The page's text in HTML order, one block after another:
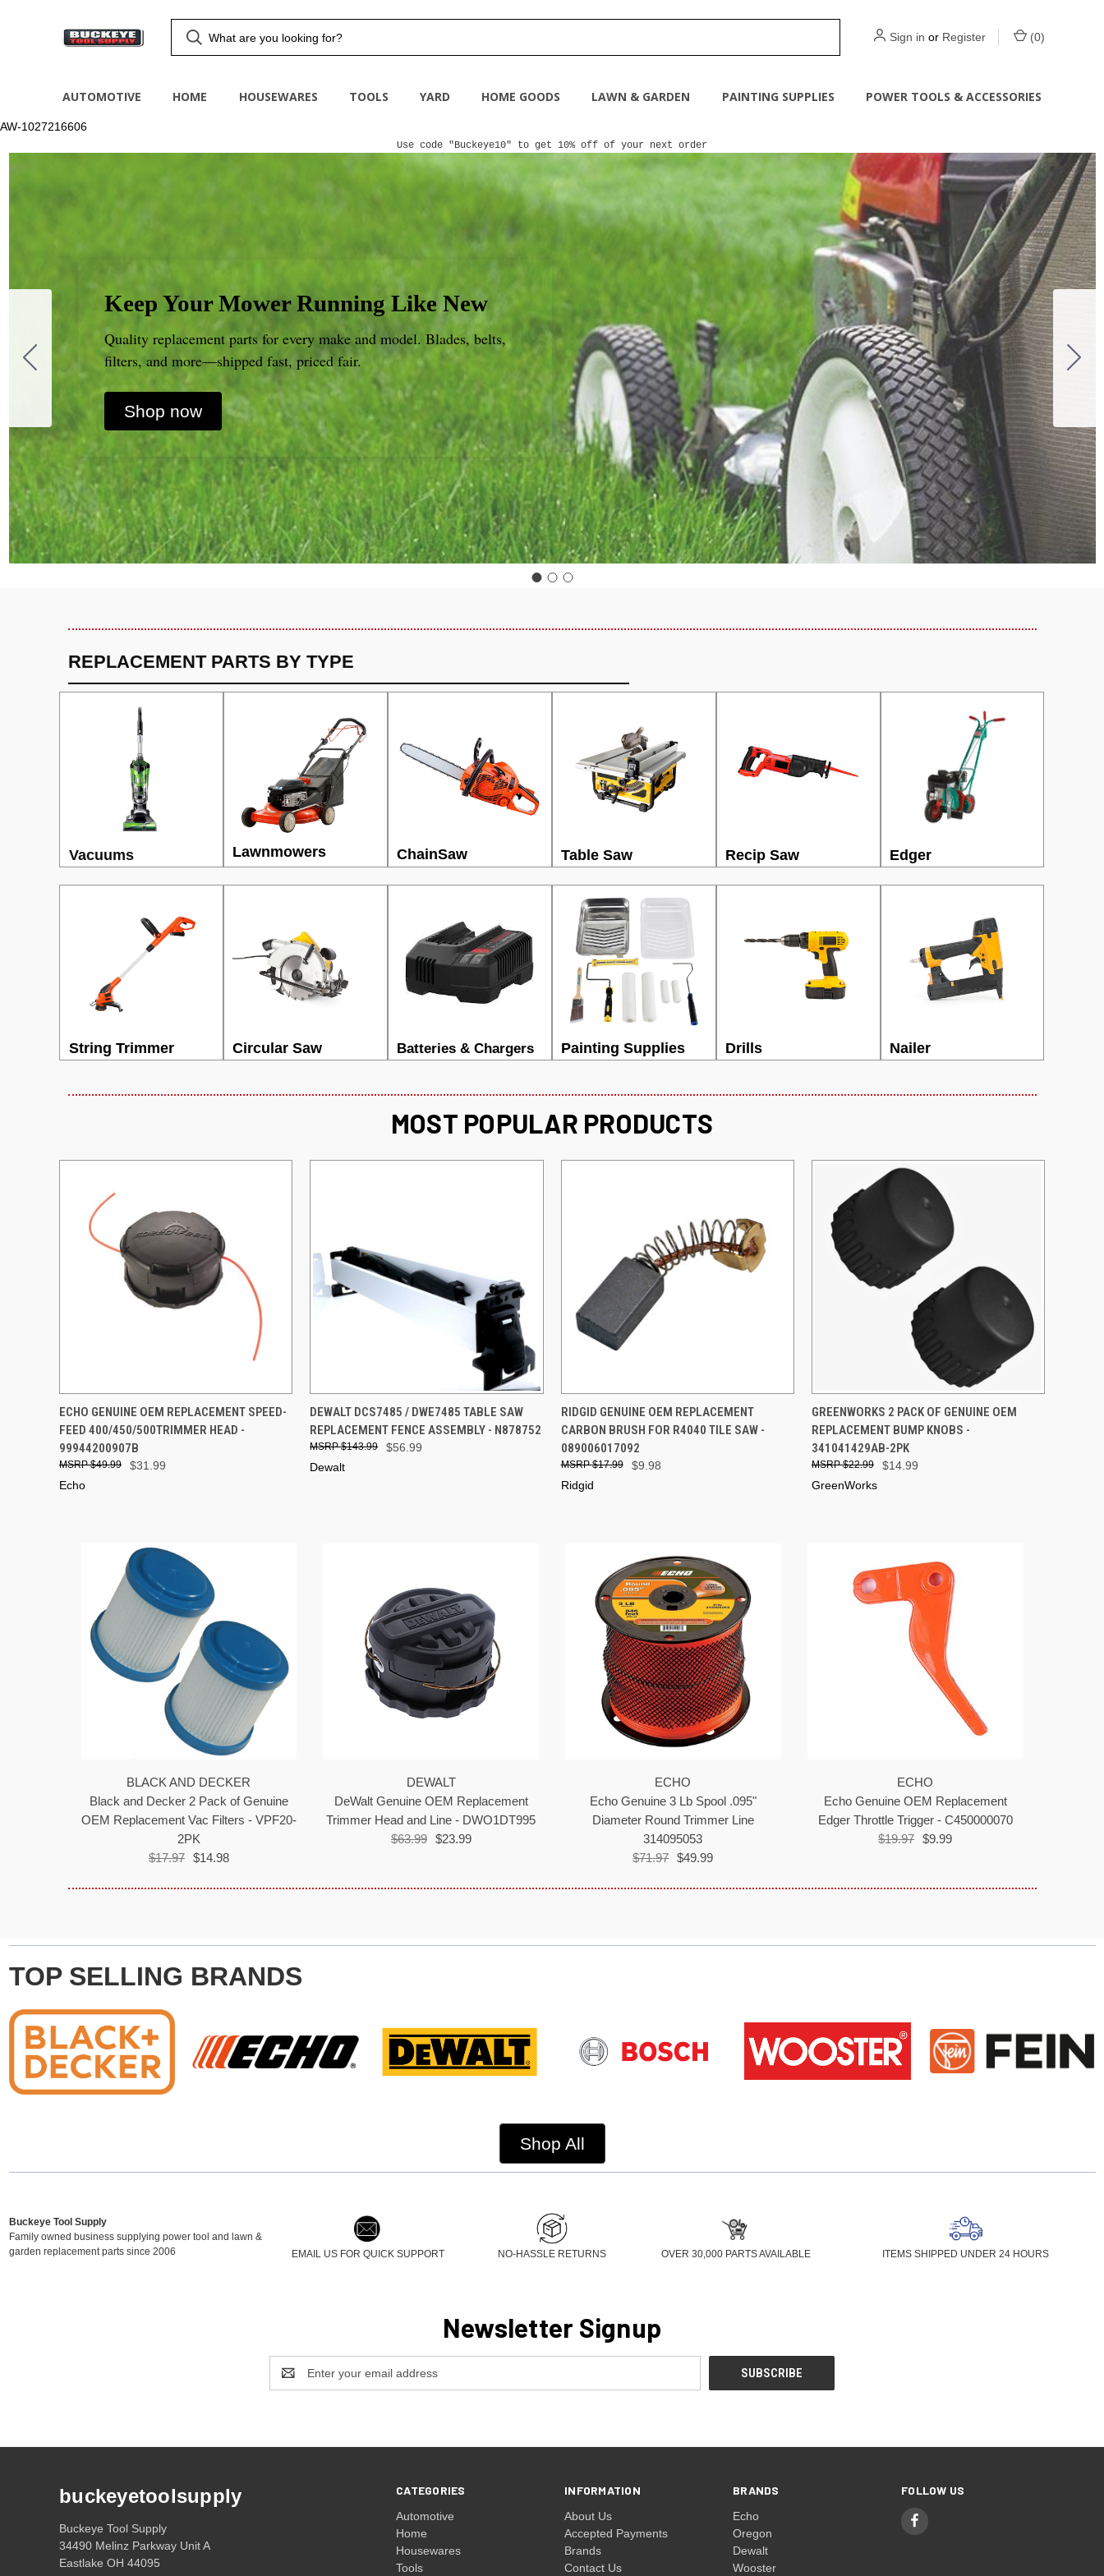
AW-1027216606
Sign in or Register (0)
AUTOMOTIVE HOME HOUSEWARES TOOLS YARD HOME GOODS LAWN & GARDEN PAINTING SUPPLIES POWER TOOLS & ACCESSORIES
Use code "Buckeye10" to get 10% off of your next order
Keep Your Mower Running Like New
Quality replacement parts for every make and model. Blades, belts,
filters, and more—shipped fast, priced fair.
Shop now
REPLACEMENT PARTS BY TYPE
Vacuums Lawnmowers ChainSaw Table Saw Recip Saw Edger
String Trimmer Circular Saw Batteries & Chargers Painting Supplies Drills Nailer
MOST POPULAR PRODUCTS
QUICK VIEW ADD TO CART
ECHO GENUINE OEM REPLACEMENT SPEED-
FEED 400/450/500TRIMMER HEAD -
99944200907B
$31.99
$49.99
Echo
QUICK VIEW ADD TO CART
DEWALT DCS7485 / DWE7485 TABLE SAW
REPLACEMENT FENCE ASSEMBLY - N878752
$56.99
$143.99
Dewalt
QUICK VIEW ADD TO CART
RIDGID GENUINE OEM REPLACEMENT
CARBON BRUSH FOR R4040 TILE SAW -
089006017092
$9.98
$17.99
Ridgid
QUICK VIEW ADD TO CART
GREENWORKS 2 PACK OF GENUINE OEM
REPLACEMENT BUMP KNOBS -
341041429AB-2PK
$14.99
$22.99
GreenWorks
BLACK AND DECKER
Black and Decker 2 Pack of Genuine
OEM Replacement Vac Filters - VPF20-
2PK
$17.97 $14.98
DEWALT
DeWalt Genuine OEM Replacement
Trimmer Head and Line - DWO1DT995
$63.99
$23.99
ECHO
Echo Genuine 3 Lb Spool .095"
Diameter Round Trimmer Line
314095053
$71.97 $49.99
ECHO
Echo Genuine OEM Replacement
Edger Throttle Trigger - C450000070
$19.97 $9.99
TOP SELLING BRANDS
Shop All
Buckeye Tool Supply
Family owned business supplying power tool and lawn &
garden replacement parts since 2006
EMAIL US FOR QUICK SUPPORT NO-HASSLE RETURNS OVER 30,000 PARTS AVAILABLE ITEMS SHIPPED UNDER 24 HOURS
Newsletter Signup
Address
CATEGORIES
Automotive
Home
Housewares
Tools
INFORMATION
About Us
Accepted Payments
Brands
Contact Us
BRANDS
Echo
Oregon
Dewalt
Wooster
FOLLOW US
buckeyetoolsupply
Buckeye Tool Supply
34490 Melinz Parkway Unit A
Eastlake OH 44095